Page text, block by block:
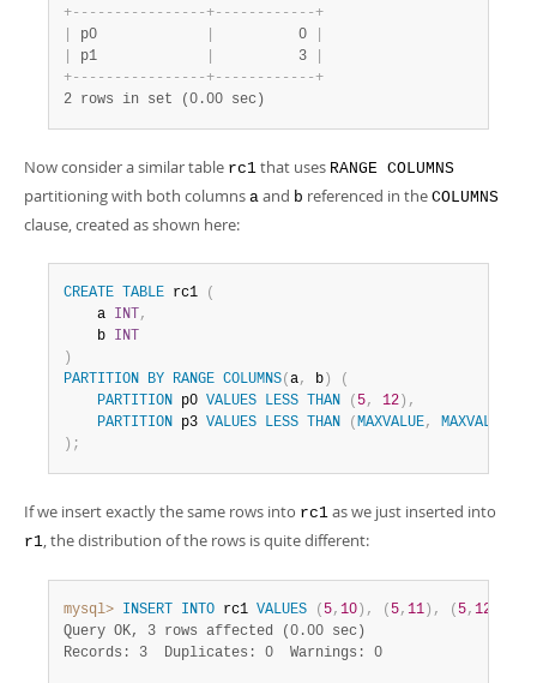
+- - - - - - - - - - - - - - - -+- - - - - - - - - - - -+
p0
          0
p1
          3
+- - - - - - - - - - - - - - - -+- - - - - - - - - - - -+
2 rows in set (0.00 sec)
Now consider a similar table rc1 that uses RANGE COLUMNS
partitioning with both columns a and b referenced in the COLUMNS
clause, created as shown here:
CREATE TABLE rc1
(
    a
INT ,
    b
INT
)
PARTITION BY RANGE COLUMNS( a, b )
(
PARTITION p0 VALUES LESS THAN ( 5, 12 ) ,
PARTITION p3 VALUES LESS THAN ( MAXVALUE, MAXVALUE
) ;
If we insert exactly the same rows into rc1 as we just inserted into
r1, the distribution of the rows is quite different:
mysql> INSERT INTO rc1 VALUES ( 5, 10 ) , ( 5, 11 ) , ( 5, 12
Query OK, 3 rows affected (0.00 sec)
Records: 3  Duplicates: 0  Warnings: 0